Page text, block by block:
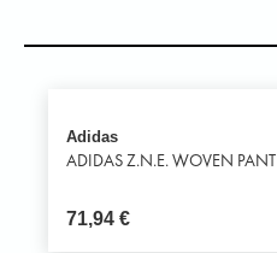
Adidas
ADIDAS Z.N.E. WOVEN PANT
71,94 €